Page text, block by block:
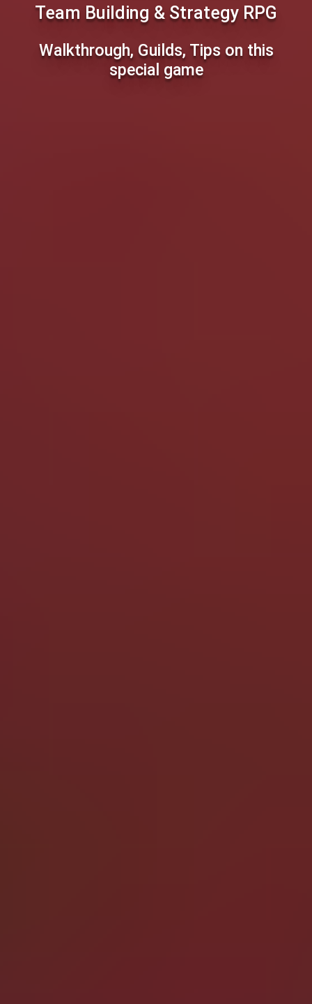
Team Building & Strategy RPG
Walkthrough, Guilds, Tips on this
special game